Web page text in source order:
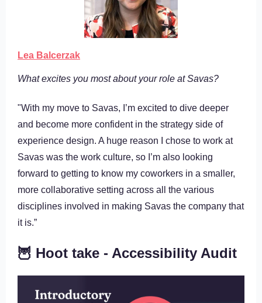
Lea Balcerzak
What excites you most about your role at Savas?
"With my move to Savas, I’m excited to dive deeper
and become more confident in the strategy side of
experience design. A huge reason I chose to work at
Savas was the work culture, so I’m also looking
forward to getting to know my coworkers in a smaller,
more collaborative setting across all the various
disciplines involved in making Savas the company that
it is.”
🦉 Hoot take - Accessibility Audit